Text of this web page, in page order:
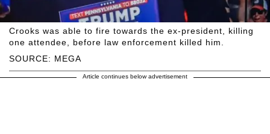
SOURCE: MEGA
Crooks was able to fire towards the ex-president, killing
one attendee, before law enforcement killed him.
Article continues below advertisement